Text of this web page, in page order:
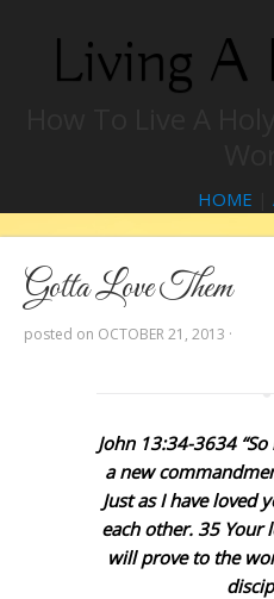
Living A
HOME
Gotta Love Them
posted on OCTOBER 21, 2013 ·
John 13:34-3634
a new
Just as I have loved
each other. 35 Your
will prove to the